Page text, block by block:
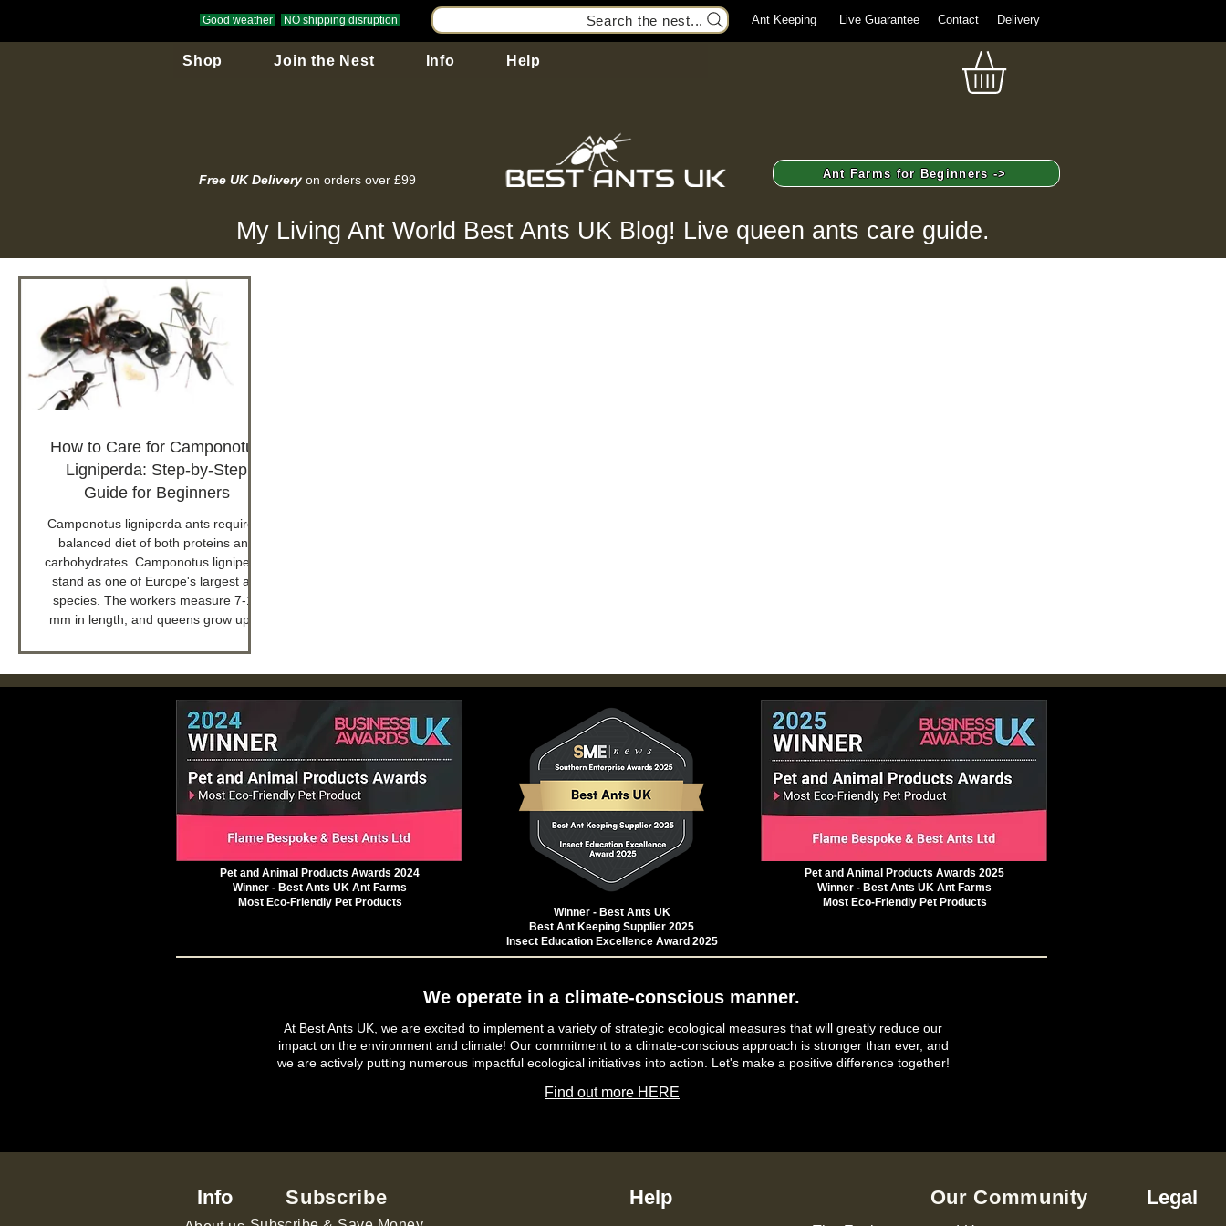
Good weather NO shipping disruption Search the nest... Ant Keeping Live Guarantee Contact Delivery
Shop Join the Nest Info Help
Free UK Delivery on orders over £99 Ant Farms for Beginners ->
My Living Ant World Best Ants UK Blog! Live queen ants care guide.
How to Care for Camponotus
Ligniperda: Step-by-Step
Guide for Beginners
Camponotus ligniperda ants require a
balanced diet of both proteins and
carbohydrates. Camponotus ligniperda
stand as one of Europe's largest ant
species. The workers measure 7-15
mm in length, and queens grow up to
Pet and Animal Products Awards 2024
Winner - Best Ants UK Ant Farms
Most Eco-Friendly Pet Products
Winner - Best Ants UK
Best Ant Keeping Supplier 2025
Insect Education Excellence Award 2025
Pet and Animal Products Awards 2025
Winner - Best Ants UK Ant Farms
Most Eco-Friendly Pet Products
We operate in a climate-conscious manner.
At Best Ants UK, we are excited to implement a variety of strategic ecological measures that will greatly reduce our
impact on the environment and climate! Our commitment to a climate-conscious approach is stronger than ever, and
we are actively putting numerous impactful ecological initiatives into action. Let's make a positive difference together!
Find out more HERE
Info Subscribe Help Our Community Legal